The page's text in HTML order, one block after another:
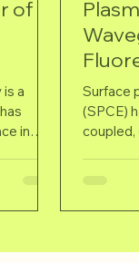
of
a
in
Surface
(SPCE)
coupled,